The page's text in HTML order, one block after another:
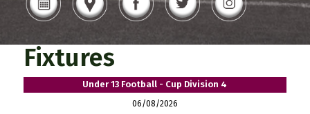
Fixtures
Under 13 Football - Cup Division 4
06/08/2026